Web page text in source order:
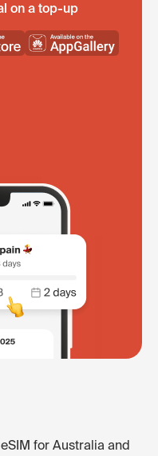
on a top-up
for Australia and